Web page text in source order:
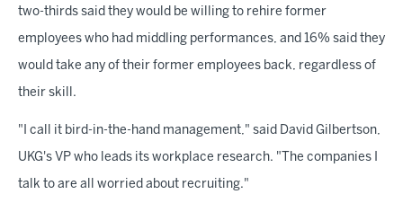
two-thirds said they would be willing to rehire former
employees who had middling performances, and 16% said they
would take any of their former employees back, regardless of
their skill.
"I call it bird-in-the-hand management," said David Gilbertson,
UKG's VP who leads its workplace research. "The companies I
talk to are all worried about recruiting."